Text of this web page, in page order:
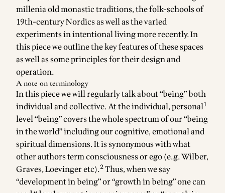
millenia old monastic traditions, the folk-schools of
19th-century Nordics as well as the varied
experiments in intentional living more recently. In
this piece we outline the key features of these spaces
as well as some principles for their design and
operation.
A note on terminology
In this piece we will regularly talk about “being” both
individual and collective. At the individual, personal1
level “being” covers the whole spectrum of our “being
in the world” including our cognitive, emotional and
spiritual dimensions. It is synonymous with what
other authors term consciousness or ego (e.g. Wilber,
Graves, Loevinger etc).2Thus, when we say
“development in being” or “growth in being” one can